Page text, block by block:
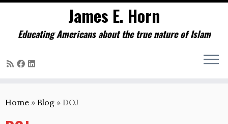
to
James E. Horn
Educating Americans about the true nature of Islam
Home » Blog » DOJ